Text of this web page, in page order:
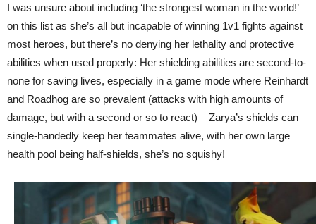
I was unsure about including ‘the strongest woman in the world!’
on this list as she’s all but incapable of winning 1v1 fights against
most heroes, but there’s no denying her lethality and protective
abilities when used properly: Her shielding abilities are second-to-
none for saving lives, especially in a game mode where Reinhardt
and Roadhog are so prevalent (attacks with high amounts of
damage, but with a second or so to react) – Zarya’s shields can
single-handedly keep her teammates alive, with her own large
health pool being half-shields, she’s no squishy!